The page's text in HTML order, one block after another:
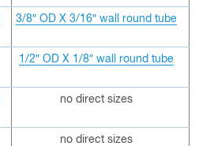
3/8″ OD X 3/16″ wall round tube
1/2″ OD X 1/8″ wall round tube
no direct sizes
no direct sizes